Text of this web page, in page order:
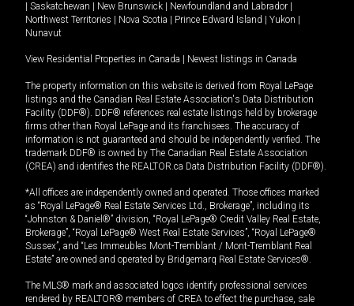
Saskatchewan New Brunswick Newfoundland and Labrador
Northwest Territories
Nova Scotia Prince Edward Island Yukon
Nunavut
View Residential Properties in Canada Newest listings in Canada
The property information on this website is derived from Royal LePage
listings and the Canadian Real Estate Association's Data Distribution
Facility (DDF®). DDF® references real estate listings held by brokerage
firms other than Royal LePage and its franchisees. The accuracy of
information is not guaranteed and should be independently verified. The
trademark DDF® is owned by The Canadian Real Estate Association
(CREA) and identifies the REALTOR.ca Data Distribution Facility (DDF®).
*All offices are independently owned and operated. Those offices marked
as “Royal LePage® Real Estate Services Ltd., Brokerage”, including its
“Johnston & Daniel®” division, “Royal LePage® Credit Valley Real Estate,
Brokerage”, “Royal LePage® West Real Estate Services”, “Royal LePage®
Sussex”, and “Les Immeubles Mont-Tremblant / Mont-Tremblant Real
Estate” are owned and operated by Bridgemarq Real Estate Services®.
The MLS® mark and associated logos identify professional services
rendered by REALTOR® members of CREA to effect the purchase, sale